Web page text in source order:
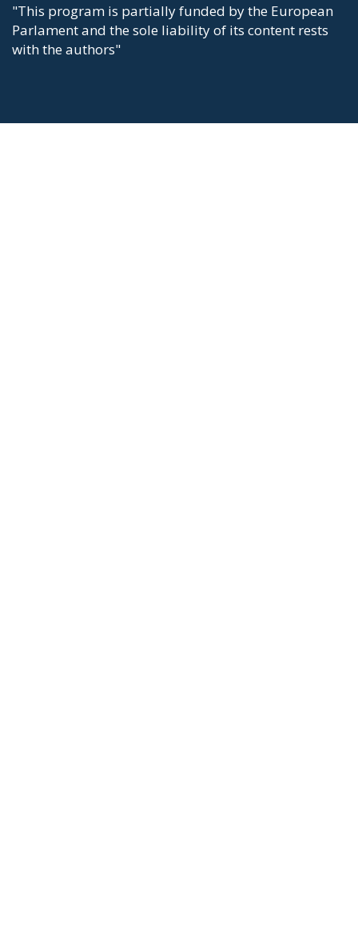
"This program is partially funded by the European
Parlament and the sole liability of its content rests
with the authors"